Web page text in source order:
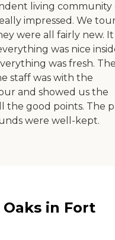
living community
impressed. We
were all fairly new. It
was nice
was fresh.
staff was with the
and showed us the
the good points. The
were well-kept.
in Fort